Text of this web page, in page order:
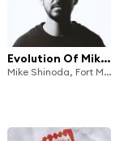
Evolution Of Mike Shinoda
Mike Shinoda, Fort Minor & Linkin Park